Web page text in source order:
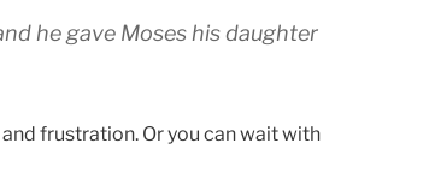
he gave Moses his daughter
frustration. Or you can wait with